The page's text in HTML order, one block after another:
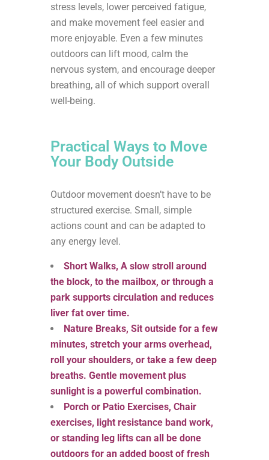
stress levels, lower perceived fatigue,
and make movement feel easier and
more enjoyable. Even a few minutes
outdoors can lift mood, calm the
nervous system, and encourage deeper
breathing, all of which support overall
well-being.
Practical Ways to Move
Your Body Outside
Outdoor movement doesn’t have to be
structured exercise. Small, simple
actions count and can be adapted to
any energy level.
Short Walks, A slow stroll around
the block, to the mailbox, or through a
park supports circulation and reduces
liver fat over time.
Nature Breaks, Sit outside for a few
minutes, stretch your arms overhead,
roll your shoulders, or take a few deep
breaths. Gentle movement plus
sunlight is a powerful combination.
Porch or Patio Exercises, Chair
exercises, light resistance band work,
or standing leg lifts can all be done
outdoors for an added boost of fresh